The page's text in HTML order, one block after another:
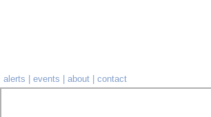
alerts events about contact